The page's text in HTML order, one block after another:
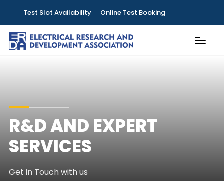
Test Slot Availability Online Test Booking
Contact
R&D AND EXPERT
SERVICES
Get in Touch with us